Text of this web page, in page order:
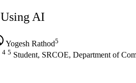
AI
Yogesh Rathod5
4 5 Student, SRCOE, Department of